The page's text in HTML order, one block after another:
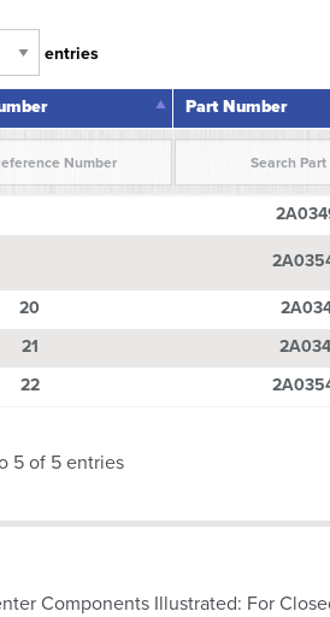
entries
Part Number
20
21
22
5 of 5 entries
Components Illustrated: For